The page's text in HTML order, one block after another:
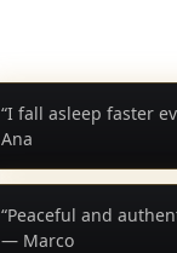
“I fall asleep faster
Ana
“Peaceful and
— Marco